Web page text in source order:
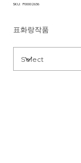
SKU: SKU
P00002636
표화랑작품